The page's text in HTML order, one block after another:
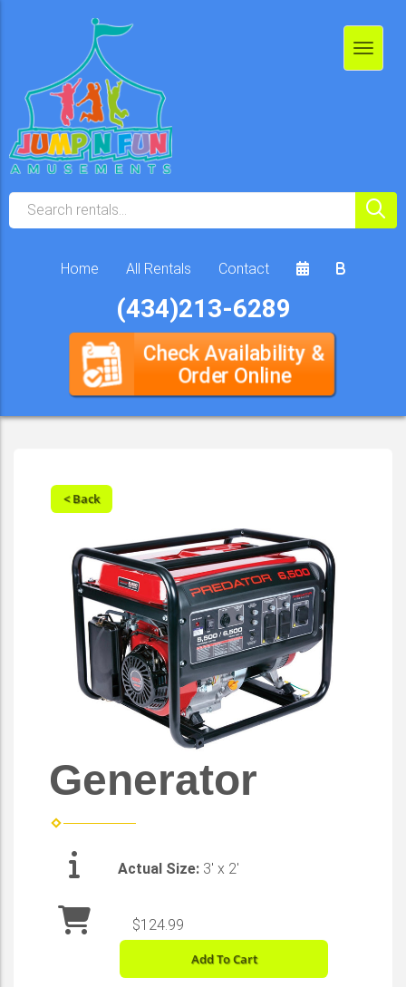
(434)213-6289
Check Availability &
Order Online
Home All Rentals Contact
< Back
Generator
Actual Size: 3' x 2'
$124.99
Add To Cart